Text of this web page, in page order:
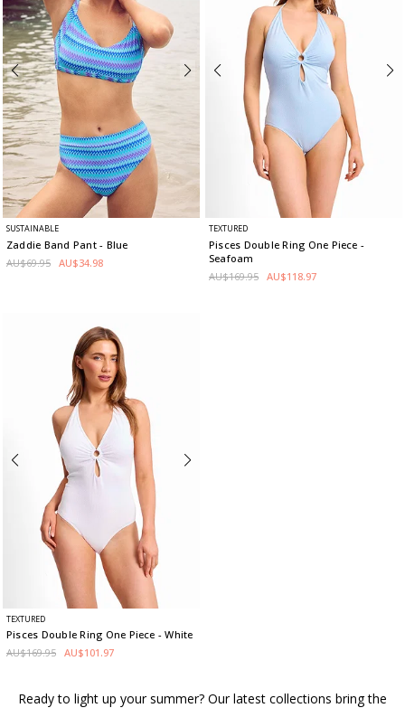
SUSTAINABLE
Zaddie Band Pant- Blue
AU$69.95 AU$34.98
TEXTURED
Pisces Double Ring One Piece -
Seafoam
AU$169.95 AU$118.97
TEXTURED
Pisces Double Ring One Piece - White
AU$169.95 AU$101.97
Ready to light up your summer? Our latest collections bring the